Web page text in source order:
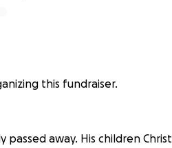
this fundraiser.
away. His children